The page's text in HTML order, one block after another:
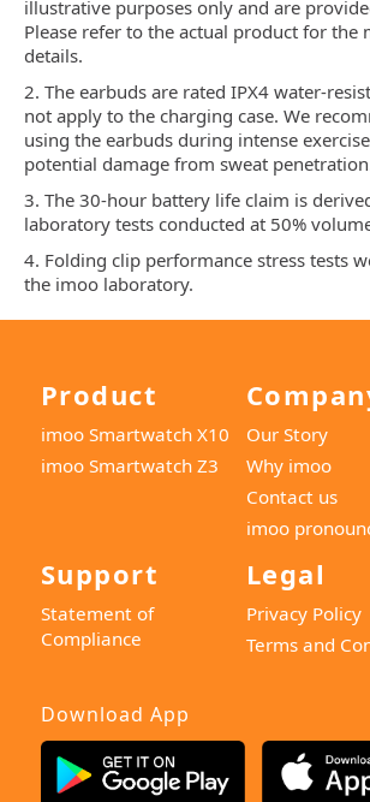
illustrative purposes only and are
Please refer to the actual product for the
details.
2. The earbuds are rated IPX4 water-
not apply to the charging case. We
using the earbuds during intense
potential damage from sweat
3. The 30-hour battery life claim is
laboratory tests conducted at 50%
4. Folding clip performance stress tests
the imoo laboratory.
Product
imoo Smartwatch X10
imoo Smartwatch Z3
Our Story
Why imoo
Contact us
imoo
Support
Statement of
Compliance
Legal
Privacy Policy
Terms and
Download App